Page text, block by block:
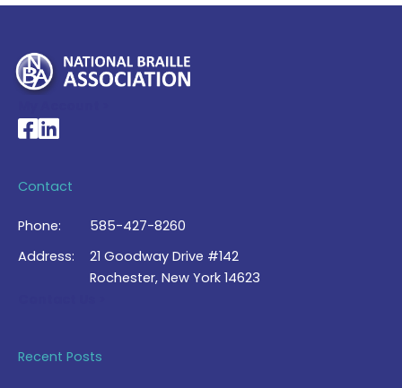
National Braille Association's Facebook page
National Braille Association's LinkedIn page
Contact
Phone:
585-427-8260
Address:
21 Goodway Drive #142
Rochester, New York 14623
Recent Posts